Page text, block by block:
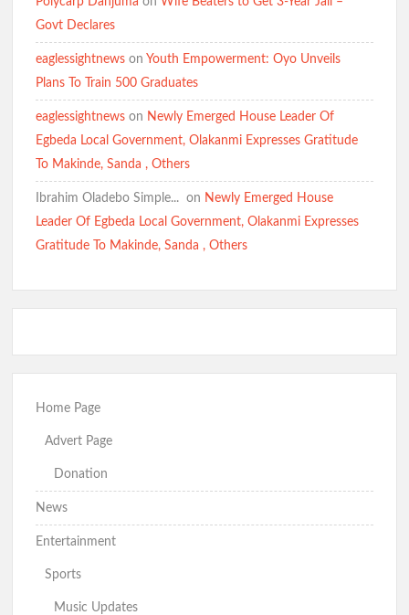
Govt Declares
eaglessightnews on Youth Empowerment: Oyo Unveils
Plans To Train 500 Graduates
eaglessightnews on Newly Emerged House Leader Of
Egbeda Local Government, Olakanmi Expresses Gratitude
To Makinde, Sanda , Others
Ibrahim Oladebo Simple... ️️ on Newly Emerged House
Leader Of Egbeda Local Government, Olakanmi Expresses
Gratitude To Makinde, Sanda , Others
Home Page
Advert Page
Donation
News
Entertainment
Sports
Music Updates